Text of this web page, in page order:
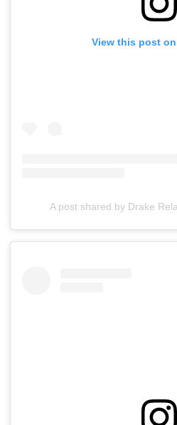
View this post
A post shared by Drake